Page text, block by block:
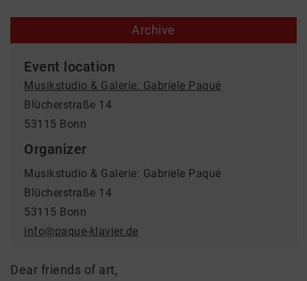
Archive
Event location
Musikstudio & Galerie: Gabriele Paqué
Blücherstraße 14
53115 Bonn
Organizer
Musikstudio & Galerie: Gabriele Paqué
Blücherstraße 14
53115 Bonn
info@paque-klavier.de
Dear friends of art,